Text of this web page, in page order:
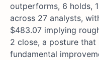
outperforms, 6 holds,
across 27 analysts,
$483.07 implying
2 close, a posture
fundamental